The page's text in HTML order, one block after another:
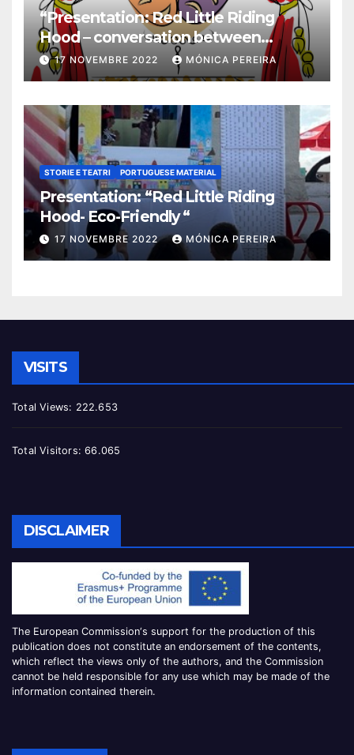
“Presentation: Red Little Riding
Hood – conversation between
grandma and the wolf”
17 NOVEMBRE 2022 MÓNICA PEREIRA
STORIE E TEATRI PORTUGUESE MATERIAL
Presentation: “Red Little Riding
Hood- Eco-Friendly “
17 NOVEMBRE 2022 MÓNICA PEREIRA
VISITS
Total Views: 222.653
Total Visitors:66.065
DISCLAIMER
The European Commission‘s support for the production of this
publication does not constitute an endorsement of the contents,
which reflect the views only of the authors, and the Commission
cannot be held responsible for any use which may be made of the
information contained therein.